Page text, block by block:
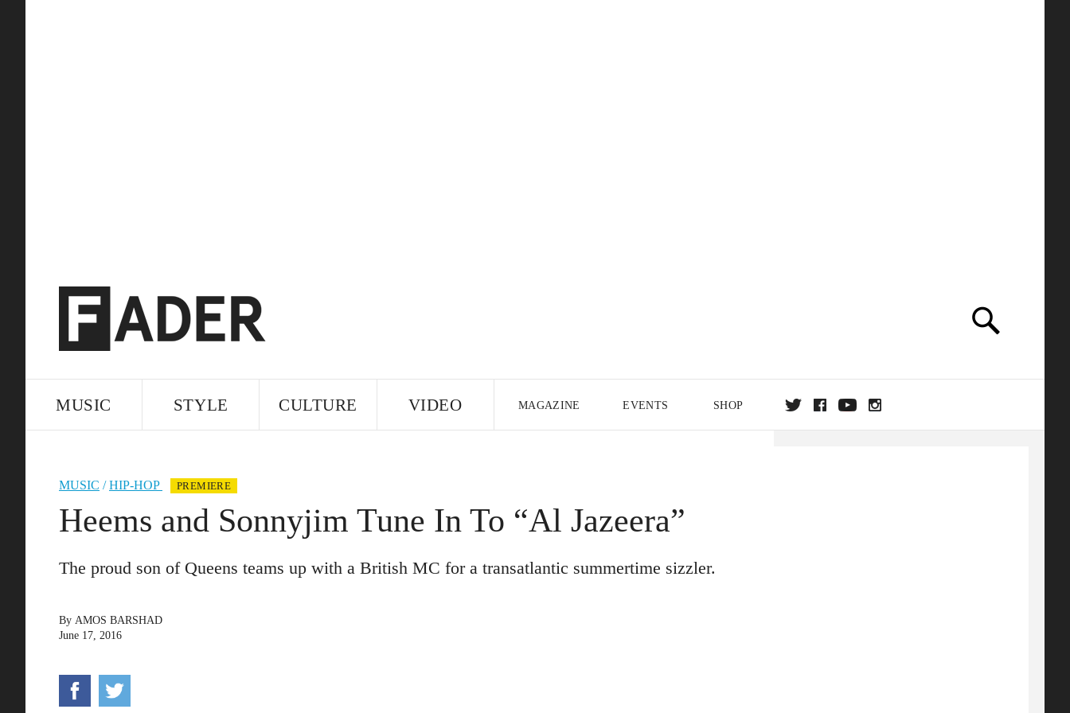
MUSIC STYLE CULTURE VIDEO MAGAZINE EVENTS SHOP
EDITION
MUSIC /HIP-HOP PREMIERE
Heems and Sonnyjim Tune In To “Al Jazeera”
The proud son of Queens teams up with a British MC for a transatlantic summertime sizzler.
By AMOS BARSHAD
June 17, 2016